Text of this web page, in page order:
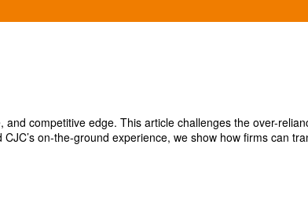
competitive edge. This article challenges the over-
on-the-ground experience, we show how firms can